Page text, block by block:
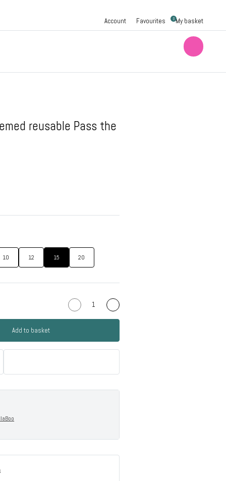
Account Favourites 0 My basket
reusable Pass the
10 12 15 20
Add to basket